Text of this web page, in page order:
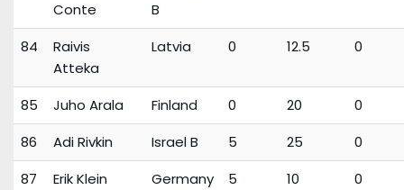
Conte
B
84
Raivis
Atteka
Latvia 0 12.5 0
85 Juho Arala Finland 0 20
0
86
Adi Rivkin Israel B 5 25
0
87
Erik Klein Germany 5 10
0